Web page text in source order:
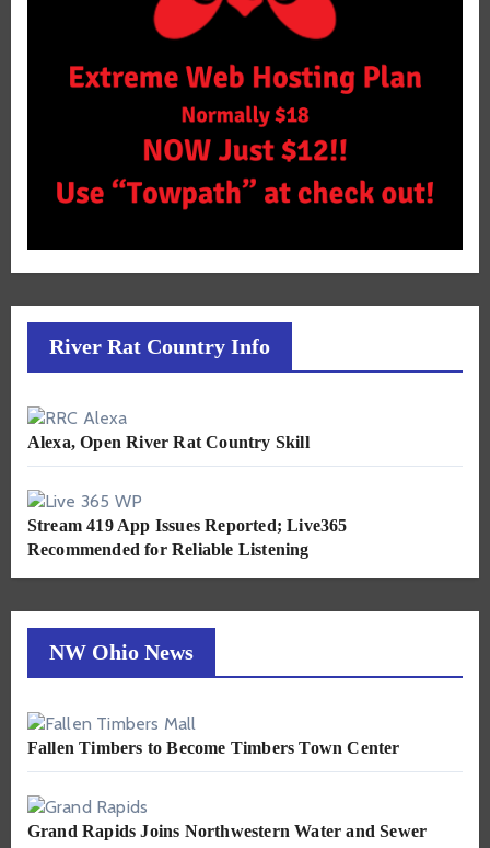
River Rat Country Info
Alexa, Open River Rat Country Skill
Stream 419 App Issues Reported; Live365
Recommended for Reliable Listening
NW Ohio News
Fallen Timbers to Become Timbers Town Center
Grand Rapids Joins Northwestern Water and Sewer